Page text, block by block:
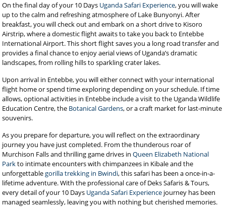
On the final day of your 10 Days Uganda Safari Experience, you will wake
up to the calm and refreshing atmosphere of Lake Bunyonyi. After
breakfast, you will check out and embark on a short drive to Kisoro
Airstrip, where a domestic flight awaits to take you back to Entebbe
International Airport. This short flight saves you a long road transfer and
provides a final chance to enjoy aerial views of Uganda’s dramatic
landscapes, from rolling hills to sparkling crater lakes.
Upon arrival in Entebbe, you will either connect with your international
flight home or spend time exploring depending on your schedule. If time
allows, optional activities in Entebbe include a visit to the Uganda Wildlife
Education Centre, the Botanical Gardens, or a craft market for last-minute
souvenirs.
As you prepare for departure, you will reflect on the extraordinary
journey you have just completed. From the thunderous roar of
Murchison Falls and thrilling game drives inQueen Elizabeth National
Parkto intimate encounters with chimpanzees in Kibale and the
unforgettablegorilla trekking in Bwindi, this safari has been a once-in-a-
lifetime adventure. With the professional care of Deks Safaris & Tours,
every detail of your 10 Days Uganda Safari Experience journey has been
managed seamlessly, leaving you with nothing but cherished memories.